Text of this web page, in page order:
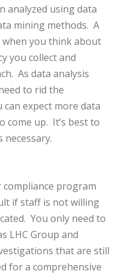
analyzed using data
mining methods. A
you think about
you collect and
As data analysis
to rid the
expect more data
come up. It’s best to
program
if staff is not willing
You only need to
LHC Group and
that are still
for a comprehensive